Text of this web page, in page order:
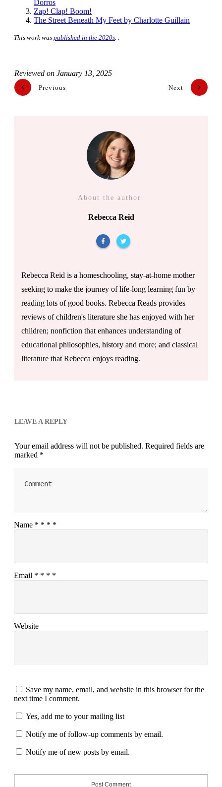
Dorros
Zap! Clap! Boom!
The Street Beneath My Feet by Charlotte Guillain
This work was published in the 2020s. .
Reviewed on January 13, 2025
Previous Next
About the author
Rebecca Reid
Rebecca Reid is a homeschooling, stay-at-home mother
seeking to make the journey of life-long learning fun by
reading lots of good books. Rebecca Reads provides
reviews of children's literature she has enjoyed with her
children; nonfiction that enhances understanding of
educational philosophies, history and more; and classical
literature that Rebecca enjoys reading.
LEAVE A REPLY
Your email address will not be published. Required fields are
marked *
Name * * * *
Email * * * *
Website
Save my name, email, and website in this browser for the
next time I comment.
Yes, add me to your mailing list
Notify me of follow-up comments by email.
Notify me of new posts by email.
Post Comment